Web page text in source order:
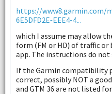
https://www8.garmin.com/
6E5DFD2E-EEE4-4...
which I assume may allow
form (FM or HD) of traffic
app. The instructions do
If the Garmin compatibility
correct, possibly NOT a
and GTM 36 are not listed